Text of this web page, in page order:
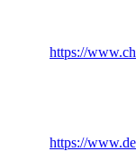
https://
https://